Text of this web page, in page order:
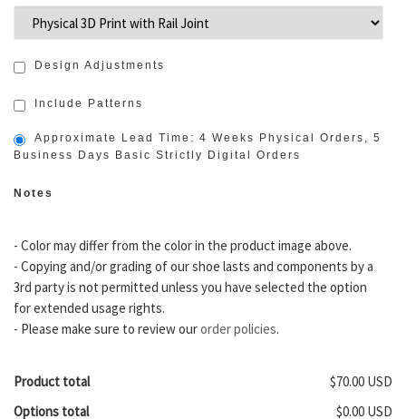
Design Adjustments
Include Patterns
Approximate Lead Time: 4 Weeks Physical Orders, 5
Business Days Basic Strictly Digital Orders
Notes
- Color may differ from the color in the product image above.
- Copying and/or grading of our shoe lasts and components by a
3rd party is not permitted unless you have selected the option
for extended usage rights.
- Please make sure to review ourorder policies.
Product total
$70.00 USD
Options total
$0.00 USD